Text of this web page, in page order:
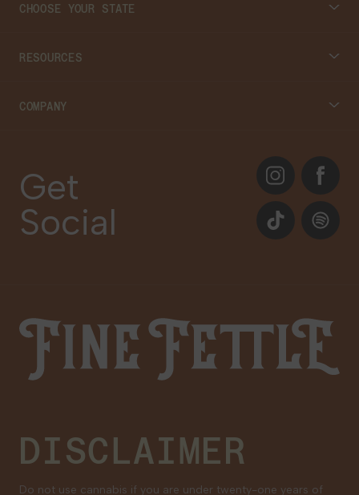
CHOOSE YOUR STATE
Connecticut
RESOURCES
Cannabis 101
Care Plans
Events
COMPANY
Contact Us
Our Brands
Family Tree Program
Medical Cannabis for Veterans
Get
Social
InstagramFacebook
TikTok Spotify
Fine Fettle
DISCLAIMER
Do not use cannabis if you are under twenty-one years of